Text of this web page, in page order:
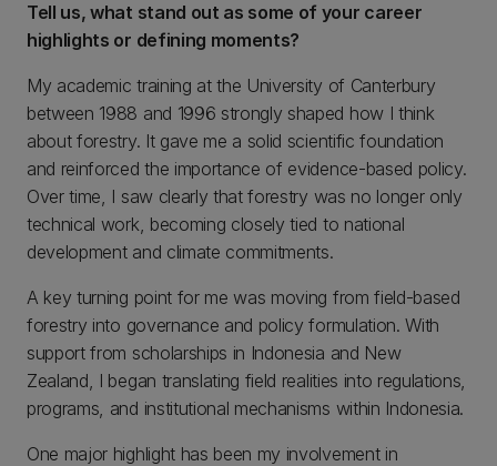
Tell us, what stand out as some of your career
highlights or defining moments?
My academic training at the University of Canterbury
between 1988 and 1996 strongly shaped how I think
about forestry. It gave me a solid scientific foundation
and reinforced the importance of evidence-based policy.
Over time, I saw clearly that forestry was no longer only
technical work, becoming closely tied to national
development and climate commitments.
A key turning point for me was moving from field-based
forestry into governance and policy formulation. With
support from scholarships in Indonesia and New
Zealand, I began translating field realities into regulations,
programs, and institutional mechanisms within Indonesia.
One major highlight has been my involvement in